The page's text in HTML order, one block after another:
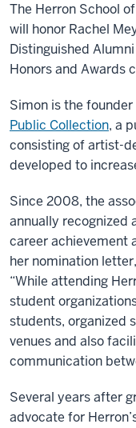
The Herron School
will honor Rachel
Distinguished
Honors and Awards
Simon is the
Public Collection, a
consisting of artist-
developed to
Since 2008, the
annually recognized
career achievement
her nomination
“While attending
student
students, organized
venues and also
communication
Several years after
advocate for